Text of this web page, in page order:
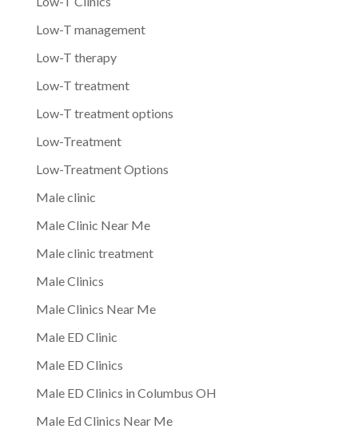
Low-T management
Low-T therapy
Low-T treatment
Low-T treatment options
Low-Treatment
Low-Treatment Options
Male clinic
Male Clinic Near Me
Male clinic treatment
Male Clinics
Male Clinics Near Me
Male ED Clinic
Male ED Clinics
Male ED Clinics in Columbus OH
Male Ed Clinics Near Me